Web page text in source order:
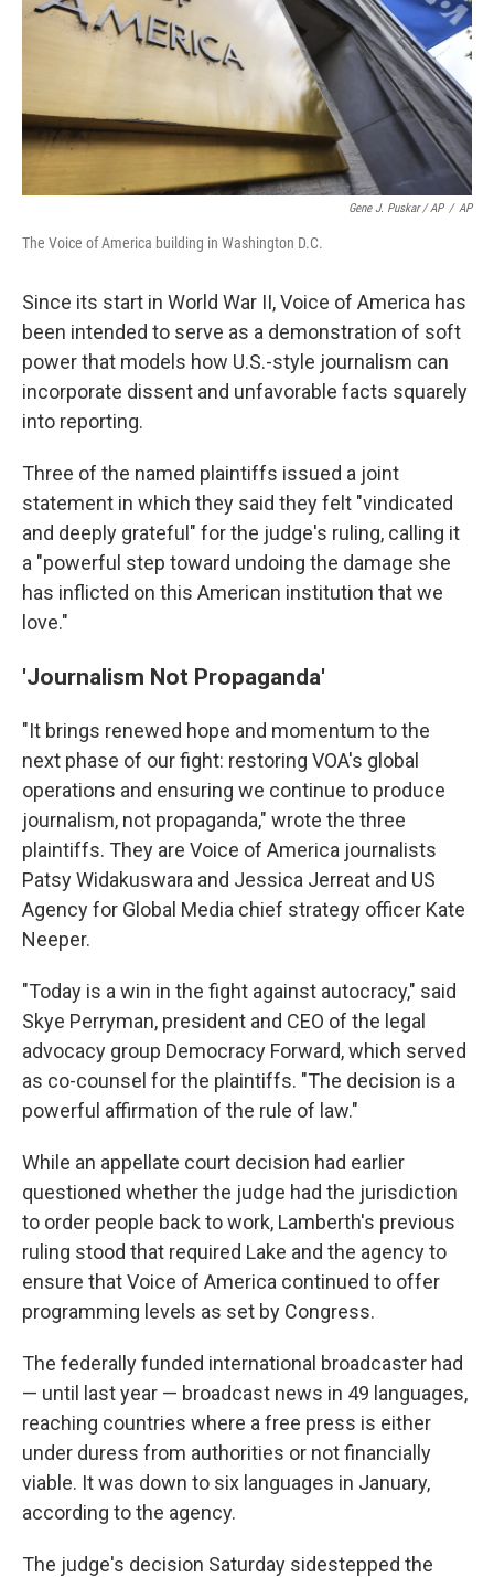
Gene J. Puskar / AP / AP
The Voice of America building in Washington D.C.
Since its start in World War II, Voice of America has
been intended to serve as a demonstration of soft
power that models how U.S.-style journalism can
incorporate dissent and unfavorable facts squarely
into reporting.
Three of the named plaintiffs issued a joint
statement in which they said they felt "vindicated
and deeply grateful" for the judge's ruling, calling it
a "powerful step toward undoing the damage she
has inflicted on this American institution that we
love."
'Journalism Not Propaganda'
"It brings renewed hope and momentum to the
next phase of our fight: restoring VOA's global
operations and ensuring we continue to produce
journalism, not propaganda," wrote the three
plaintiffs. They are Voice of America journalists
Patsy Widakuswara and Jessica Jerreat and US
Agency for Global Media chief strategy officer Kate
Neeper.
"Today is a win in the fight against autocracy," said
Skye Perryman, president and CEO of the legal
advocacy group Democracy Forward, which served
as co-counsel for the plaintiffs. "The decision is a
powerful affirmation of the rule of law."
While an appellate court decision had earlier
questioned whether the judge had the jurisdiction
to order people back to work, Lamberth's previous
ruling stood that required Lake and the agency to
ensure that Voice of America continued to offer
programming levels as set by Congress.
The federally funded international broadcaster had
— until last year — broadcast news in 49 languages,
reaching countries where a free press is either
under duress from authorities or not financially
viable. It was down to six languages in January,
according to the agency.
The judge's decision Saturday sidestepped the